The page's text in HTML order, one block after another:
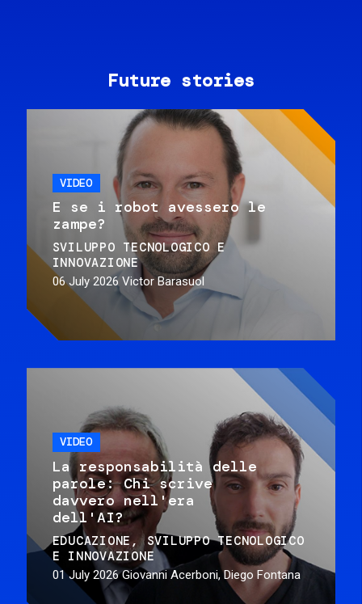
Future stories
VIDEO
E se i robot avessero le
zampe?
SVILUPPO TECNOLOGICO E
INNOVAZIONE
06 July 2026 Victor Barasuol
VIDEO
La responsabilità delle
parole: Chi scrive
davvero nell'era
dell'AI?
EDUCAZIONE
SVILUPPO TECNOLOGICO
E INNOVAZIONE
01 July 2026 Giovanni Acerboni, Diego Fontana